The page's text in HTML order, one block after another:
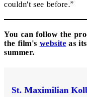
couldn't see before.”
You can follow the
the film's website as
summer.
St. Maximilian